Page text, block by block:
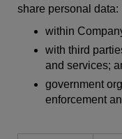
share personal data:
within
with third
and services;
government
enforcement